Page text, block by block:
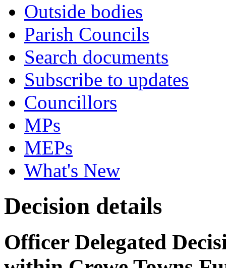
Outside bodies
Parish Councils
Search documents
Subscribe to updates
Councillors
MPs
MEPs
What's New
Decision details
Officer Delegated